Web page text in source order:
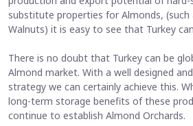
substitute properties for Almonds, (such
Walnuts) it is easy to see that Turkey
There is no doubt that Turkey can be
Almond market. With a well designed
strategy we can certainly achieve this.
long-term storage benefits of these
continue to establish Almond Orchards.